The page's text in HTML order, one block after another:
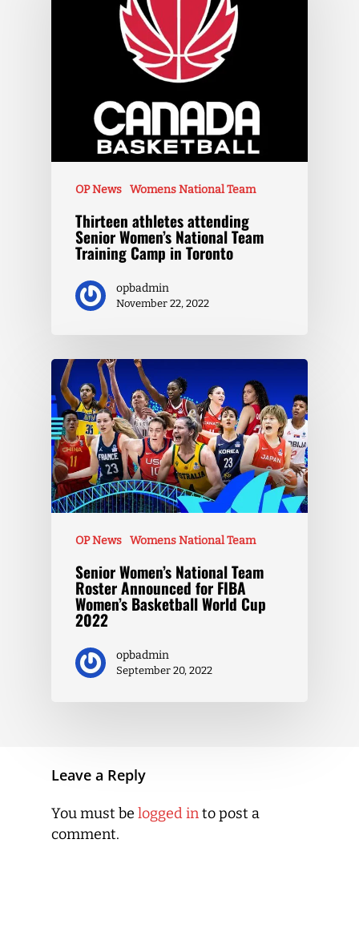
OP News Womens National Team
Thirteen athletes attending
Senior Women’s National Team
Training Camp in Toronto
opbadmin
November 22, 2022
OP News Womens National Team
Senior Women’s National Team
Roster Announced for FIBA
Women’s Basketball World Cup
2022
opbadmin
September 20, 2022
Leave a Reply
You must be logged into post a
comment.